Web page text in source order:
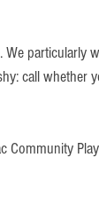
We particularly
call whether
Community